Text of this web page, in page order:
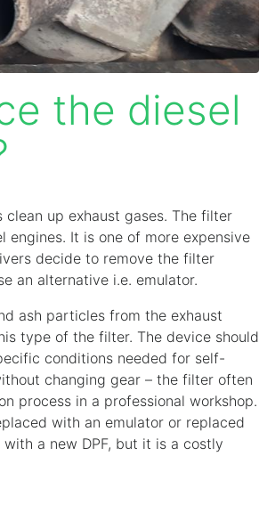
the diesel
up exhaust gases. The filter
engines. It is one of more expensive
decide to remove the filter
an alternative i.e. emulator.
ash particles from the exhaust
type of the filter. The device should
conditions needed for self-
changing gear – the filter often
process in a professional workshop.
with an emulator or replaced
a new DPF, but it is a costly